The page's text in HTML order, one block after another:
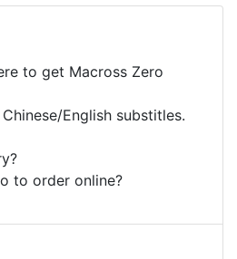
to get Macross Zero
English substitles.
to order online?